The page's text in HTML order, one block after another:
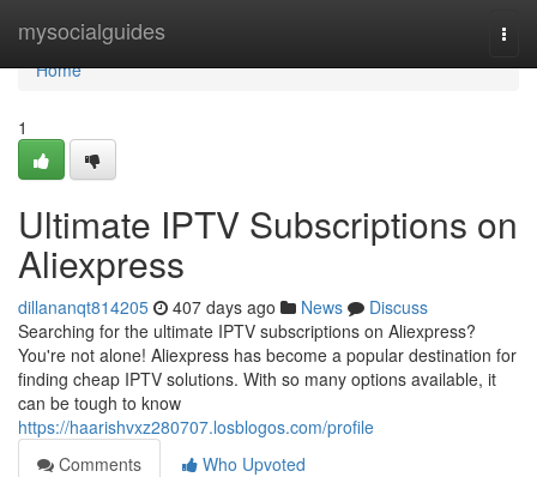
mysocialguides
Home
Home
1
Ultimate IPTV Subscriptions on
Aliexpress
dillananqt814205 407 days ago News
Discuss
Searching for the ultimate IPTV subscriptions on Aliexpress?
You're not alone! Aliexpress has become a popular destination for
finding cheap IPTV solutions. With so many options available, it
can be tough to know
https://haarishvxz280707.losblogos.com/profile
Comments
Who Upvoted